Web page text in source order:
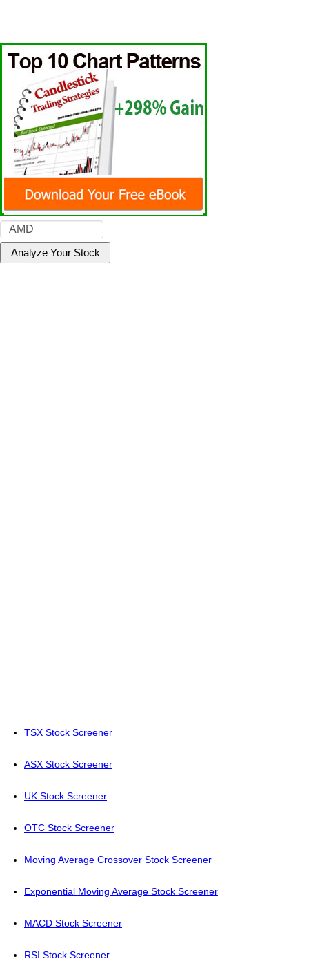
TSX Stock Screener
ASX Stock Screener
UK Stock Screener
OTC Stock Screener
Moving Average Crossover Stock Screener
Exponential Moving Average Stock Screener
MACD Stock Screener
RSI Stock Screener